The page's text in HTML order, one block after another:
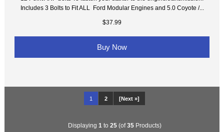
Includes 3 Bolts to Fit ALL Ford Modular Engines and 5.0 Coyote /...
$37.99
Buy Now
1 2 [Next »]
Displaying 1 to 25(of35Products)